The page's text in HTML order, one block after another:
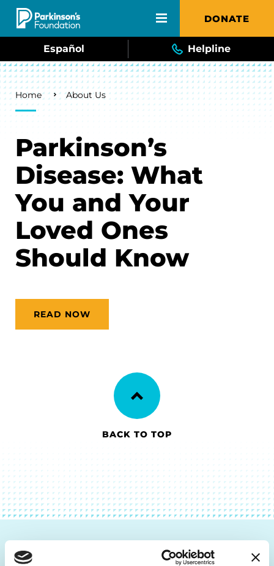
Skip to main content DONATE
Español Helpline
Breadcrumb
Home About Us
Parkinson’s
Disease: What
You and Your
Loved Ones
Should Know
READ NOW
BACK TO TOP
Be the First to Know